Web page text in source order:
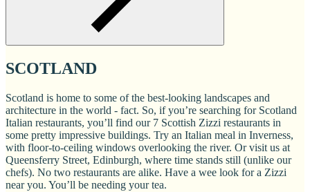
SCOTLAND
Scotland is home to some of the best-looking landscapes and
architecture in the world - fact. So, if you’re searching for Scotland
Italian restaurants, you’ll find our 7 Scottish Zizzi restaurants in
some pretty impressive buildings. Try an Italian meal in Inverness,
with floor-to-ceiling windows overlooking the river. Or visit us at
Queensferry Street, Edinburgh, where time stands still (unlike our
chefs). No two restaurants are alike. Have a wee look for a Zizzi
near you. You’ll be needing your tea.